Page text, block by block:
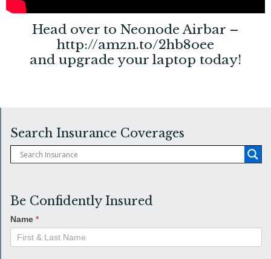
Head over to Neonode Airbar –
http://amzn.to/2hb8oee
and upgrade your laptop today!
Search Insurance Coverages
Be Confidently Insured
Name *